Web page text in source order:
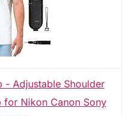
- Adjustable Shoulder
for Nikon Canon Sony